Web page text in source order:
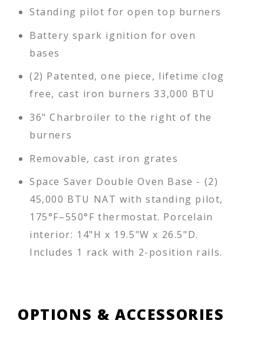
Standing pilot for open top burners
Battery spark ignition for oven
bases
(2) Patented, one piece, lifetime clog
free, cast iron burners 33,000 BTU
36" Charbroiler to the right of the
burners
Removable, cast iron grates
Space Saver Double Oven Base - (2)
45,000 BTU NAT with standing pilot,
175°F–550°F thermostat. Porcelain
interior: 14"H x 19.5"W x 26.5"D.
Includes 1 rack with 2-position rails.
OPTIONS & ACCESSORIES